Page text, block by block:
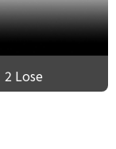
2 Lose